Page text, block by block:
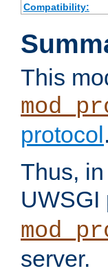
Compatibility:
This
protocol .
Thus,
UWSGI
server.